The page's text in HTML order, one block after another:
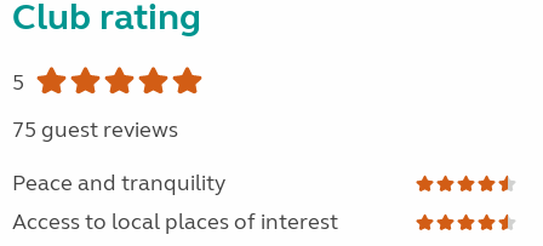
Club rating
5
75 guest reviews
Peace and tranquility
Access to local places of interest